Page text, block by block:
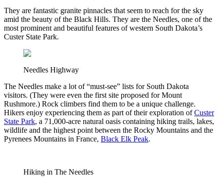
They are fantastic granite pinnacles that seem to reach for the sky
amid the beauty of the Black Hills. They are the Needles, one of the
most prominent and beautiful features of western South Dakota’s
Custer State Park.
Needles Highway
The Needles make a lot of “must-see” lists for South Dakota
visitors. (They were even the first site proposed for Mount
Rushmore.) Rock climbers find them to be a unique challenge.
Hikers enjoy experiencing them as part of their exploration ofCuster
State Park, a 71,000-acre natural oasis containing hiking trails, lakes,
wildlife and the highest point between the Rocky Mountains and the
Pyrenees Mountains in France, Black Elk Peak.
Hiking in The Needles